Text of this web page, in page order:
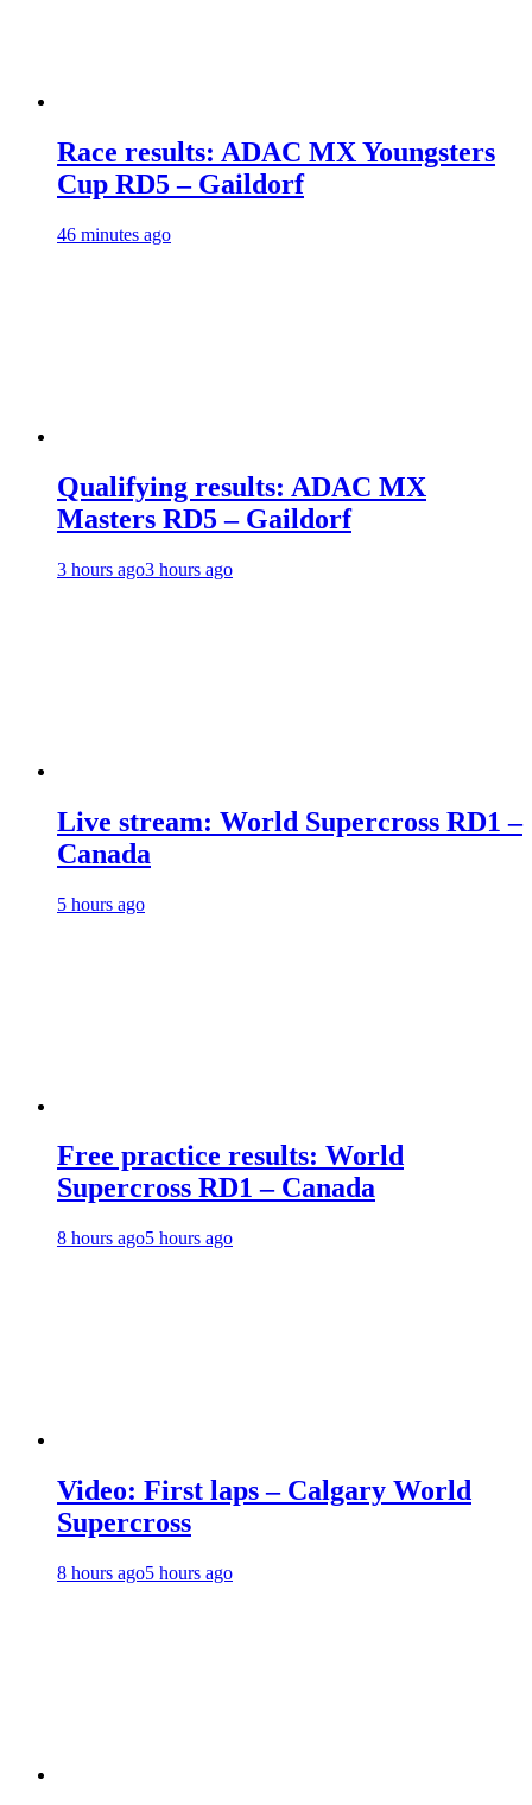
Race results: ADAC MX Youngsters
Cup RD5 – Gaildorf
46 minutes ago
Qualifying results: ADAC MX
Masters RD5 – Gaildorf
3 hours ago3 hours ago
Live stream: World Supercross RD1 –
Canada
5 hours ago
Free practice results: World
Supercross RD1 – Canada
8 hours ago5 hours ago
Video: First laps – Calgary World
Supercross
8 hours ago5 hours ago